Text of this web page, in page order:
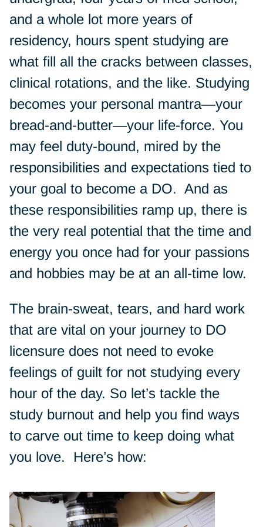
and a whole lot more years of
residency, hours spent studying are
what fill all the cracks between classes,
clinical rotations, and the like. Studying
becomes your personal mantra—your
bread-and-butter—your life-force. You
may feel duty-bound, mired by the
responsibilities and expectations tied to
your goal to become a DO. And as
these responsibilities ramp up, there is
the very real potential that the time and
energy you once had for your passions
and hobbies may be at an all-time low.
The brain-sweat, tears, and hard work
that are vital on your journey to DO
licensure does not need to evoke
feelings of guilt for not studying every
hour of the day. So let’s tackle the
study burnout and help you find ways
to carve out time to keep doing what
you love. Here’s how: